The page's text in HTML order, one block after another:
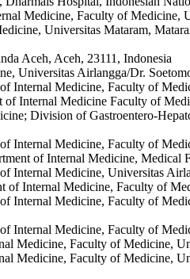
Medicine, Faculty of
Universitas Mataram,
Aceh, Aceh, 23111, Indonesia
Universitas Airlangga/Dr.
Internal Medicine, Faculty of
Internal Medicine Faculty of
Division of Gastroentero-
Internal Medicine, Faculty of
of Internal Medicine,
Internal Medicine, Universitas
of Internal Medicine, Faculty of
Internal Medicine, Faculty of
Internal Medicine, Faculty of
Medicine, Faculty of Medicine,
Medicine, Faculty of Medicine,